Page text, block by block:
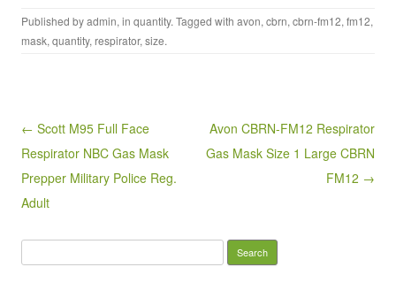
c
o
o
k
tt ail ar
Published byadmin, in quantity. Tagged with avon, cbrn, cbrn-fm12, fm12,
mask, quantity, respirator, size.
Post navigation
← Scott M95 Full Face
Respirator NBC Gas Mask
Prepper Military Police Reg.
Adult
Avon CBRN-FM12 Respirator
Gas Mask Size 1 Large CBRN
FM12 →